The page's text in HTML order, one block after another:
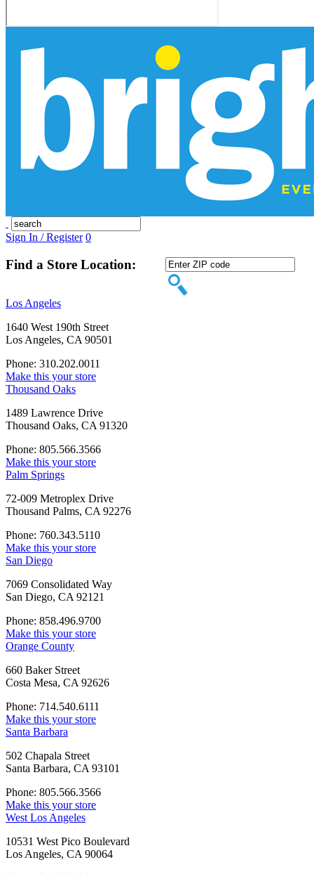
Sign In / Register 0
Find a Store Location:
Los Angeles
1640 West 190th Street
Los Angeles, CA 90501
Phone: 310.202.0011
Make this your store
Thousand Oaks
1489 Lawrence Drive
Thousand Oaks, CA 91320
Phone: 805.566.3566
Make this your store
Palm Springs
72-009 Metroplex Drive
Thousand Palms, CA 92276
Phone: 760.343.5110
Make this your store
San Diego
7069 Consolidated Way
San Diego, CA 92121
Phone: 858.496.9700
Make this your store
Orange County
660 Baker Street
Costa Mesa, CA 92626
Phone: 714.540.6111
Make this your store
Santa Barbara
502 Chapala Street
Santa Barbara, CA 93101
Phone: 805.566.3566
Make this your store
West Los Angeles
10531 West Pico Boulevard
Los Angeles, CA 90064